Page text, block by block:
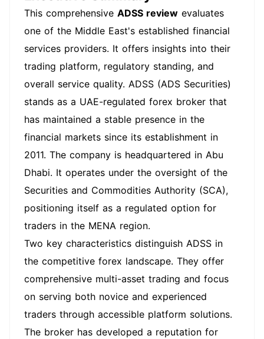
This comprehensive ADSS review evaluates
one of the Middle East's established financial
services providers. It offers insights into their
trading platform, regulatory standing, and
overall service quality. ADSS (ADS Securities)
stands as a UAE-regulated forex broker that
has maintained a stable presence in the
financial markets since its establishment in
2011. The company is headquartered in Abu
Dhabi. It operates under the oversight of the
Securities and Commodities Authority (SCA),
positioning itself as a regulated option for
traders in the MENA region.
Two key characteristics distinguish ADSS in
the competitive forex landscape. They offer
comprehensive multi-asset trading and focus
on serving both novice and experienced
traders through accessible platform solutions.
The broker has developed a reputation for